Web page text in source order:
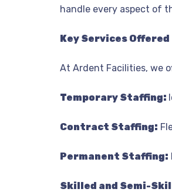
handle every aspect of
Key Services Offered
At Ardent Facilities, we
Temporary Staffing:
Contract Staffing:
Permanent Staffing:
Skilled and Semi-